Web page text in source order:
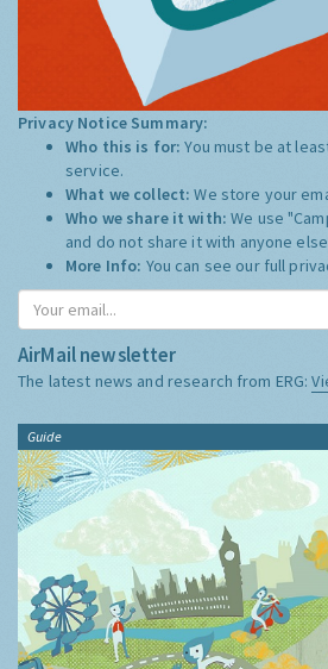
Privacy Notice Summary:
Who this is for:You must be at
service.
What we collect:We store your
Who we share it with:We use
and do not share it with anyone
More Info: You can see our full
AirMail newsletter
The latest news and research from ERG:
Guide